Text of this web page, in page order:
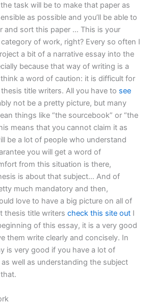
task will be to make that paper as
as possible and you’ll be able to
and sort this paper … This is your
of work, right? Every so often I
a bit of a narrative essay into the
because that way of writing is a
a word of caution: it is difficult for
title writers. All you have to see
not be a pretty picture, but many
things like “the sourcebook” or “the
means that you cannot claim it as
be a lot of people who understand
you will get a word of
from this situation is there,
is about that subject… And of
much mandatory and then,
love to have a big picture on all of
thesis title writerscheck this site out I
of this essay, it is a very good
them write clearly and concisely. In
is very good if you have a lot of
as well as understanding the subject